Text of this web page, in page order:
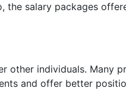
salary packages
other individuals. Many
and offer better